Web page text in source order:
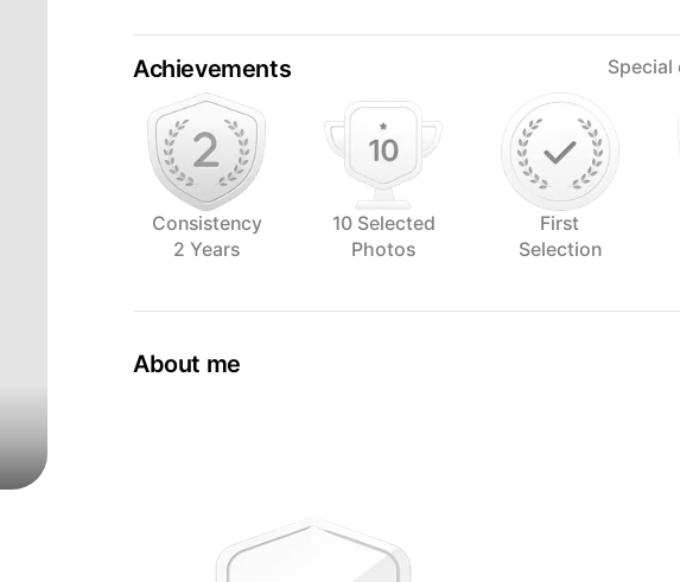
Achievements Special
Consistency
2 Years
10 Selected
Photos
First
Selection
About me
daughter. Life is fun and I enjoy it as much as I can.
Who am I as a person? It's always difficult to say it about